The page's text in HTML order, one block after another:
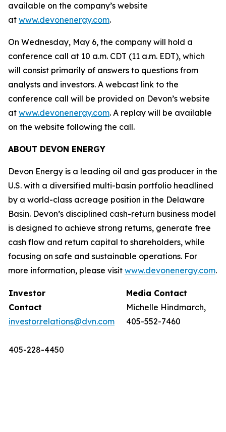
available on the company’s website
at www.devonenergy.com.
On Wednesday, May 6, the company will hold a
conference call at 10 a.m. CDT (11 a.m. EDT), which
will consist primarily of answers to questions from
analysts and investors. A webcast link to the
conference call will be provided on Devon’s website
at www.devonenergy.com. A replay will be available
on the website following the call.
ABOUT DEVON ENERGY
Devon Energy is a leading oil and gas producer in the
U.S. with a diversified multi-basin portfolio headlined
by a world-class acreage position in the Delaware
Basin. Devon’s disciplined cash-return business model
is designed to achieve strong returns, generate free
cash flow and return capital to shareholders, while
focusing on safe and sustainable operations. For
more information, please visit www.devonenergy.com.
Investor
Contact
investor.relations@dvn.com
405-228-4450
Media Contact
Michelle Hindmarch,
405-552-7460